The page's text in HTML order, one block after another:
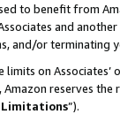
to benefit from
and
and/or terminating
limits on
reserves
Limitations”).